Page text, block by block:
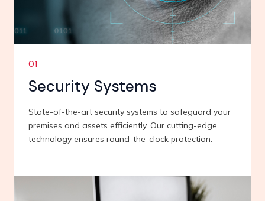
01
Security Systems
State-of-the-art security systems to safeguard your
premises and assets efficiently. Our cutting-edge
technology ensures round-the-clock protection.